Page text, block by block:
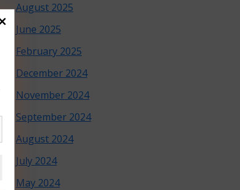
August 2025
June 2025
February 2025
December 2024
November 2024
September 2024
August 2024
July 2024
May 2024